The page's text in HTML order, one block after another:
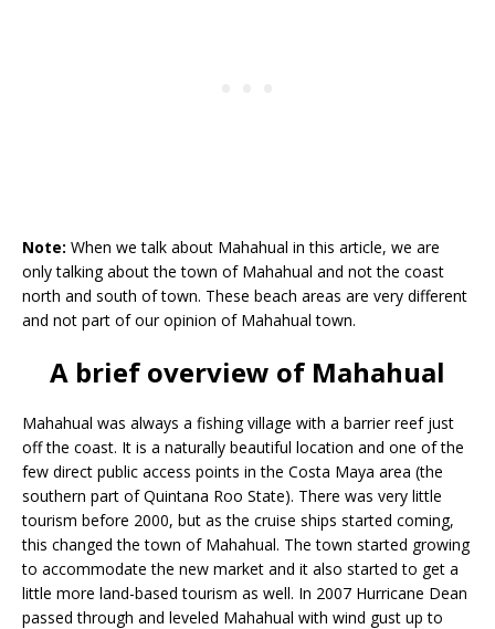
Note: When we talk about Mahahual in this article, we are
only talking about the town of Mahahual and not the coast
north and south of town. These beach areas are very different
and not part of our opinion of Mahahual town.
A brief overview of Mahahual
Mahahual was always a fishing village with a barrier reef just
off the coast. It is a naturally beautiful location and one of the
few direct public access points in the Costa Maya area (the
southern part of Quintana Roo State). There was very little
tourism before 2000, but as the cruise ships started coming,
this changed the town of Mahahual. The town started growing
to accommodate the new market and it also started to get a
little more land-based tourism as well. In 2007 Hurricane Dean
passed through and leveled Mahahual with wind gust up to